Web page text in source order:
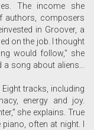
The income she
authors, composers
in Groover, a
on the job. I thought
would follow," she
song about aliens...
tracks, including
energy and joy.
she explains. True
often at night. I